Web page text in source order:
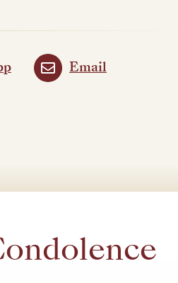
Email